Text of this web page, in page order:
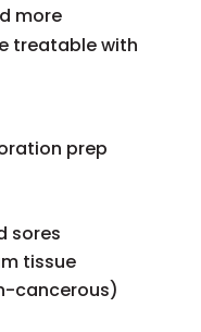
more
treatable with
prep
sores
tissue
cancerous)